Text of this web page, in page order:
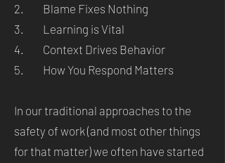
2. Blame Fixes Nothing
3. Learning is Vital
4. Context Drives Behavior
5. How You Respond Matters
In our traditional approaches to the
safety of work (and most other things
for that matter) we often have started